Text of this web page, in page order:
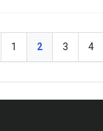
1 2 3 4